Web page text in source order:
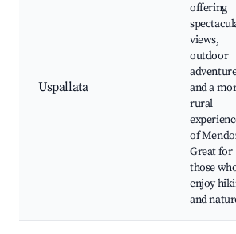
Uspallata
offering
views,
outdoor
and a
rural
of
Great for
those
enjoy
and